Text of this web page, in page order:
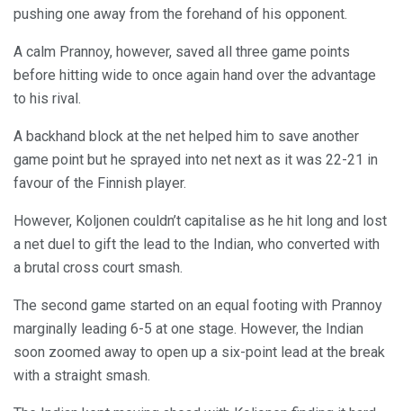
pushing one away from the forehand of his opponent.
A calm Prannoy, however, saved all three game points
before hitting wide to once again hand over the advantage
to his rival.
A backhand block at the net helped him to save another
game point but he sprayed into net next as it was 22-21 in
favour of the Finnish player.
However, Koljonen couldn’t capitalise as he hit long and lost
a net duel to gift the lead to the Indian, who converted with
a brutal cross court smash.
The second game started on an equal footing with Prannoy
marginally leading 6-5 at one stage. However, the Indian
soon zoomed away to open up a six-point lead at the break
with a straight smash.